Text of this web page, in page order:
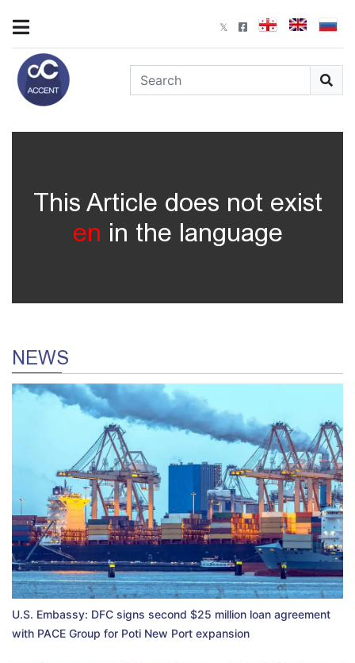
This Article does not exist
en in the language
NEWS
U.S. Embassy: DFC signs second $25 million loan agreement
with PACE Group for Poti New Port expansion